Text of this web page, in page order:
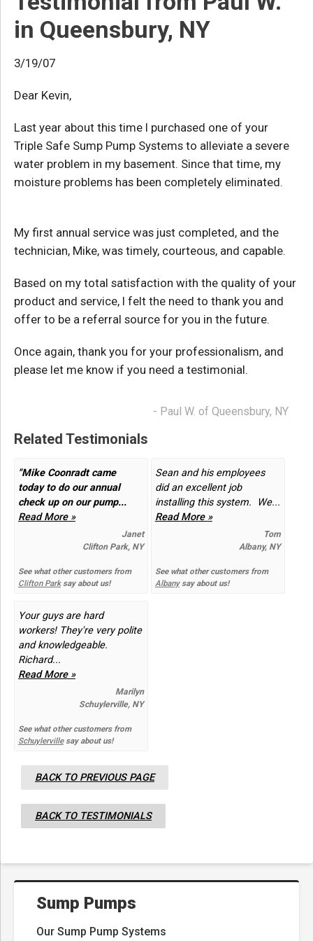
Sump Pumps
Our Sump Pump Systems
in Queensbury, NY
3/19/07
Dear Kevin,
Last year about this time I purchased one of your
Triple Safe Sump Pump Systems to alleviate a severe
water problem in my basement. Since that time, my
moisture problems has been completely eliminated.
My first annual service was just completed, and the
technician, Mike, was timely, courteous, and capable.
Based on my total satisfaction with the quality of your
product and service, I felt the need to thank you and
offer to be a referral source for you in the future.
Once again, thank you for your professionalism, and
please let me know if you need a testimonial.
- Paul W. of Queensbury, NY
Related Testimonials
"Mike Coonradt came
today to do our annual
check up on our pump...
Read More »
Janet
Clifton Park, NY
See what other customers from
Clifton Parksay about us!
Sean and his employees
did an excellent job
installing this system. We...
Read More »
Tom
Albany, NY
See what other customers from
Albanysay about us!
Your guys are hard
workers! They're very polite
and knowledgeable.
Richard...
Read More »
Marilyn
Schuylerville, NY
See what other customers from
Schuylervillesay about us!
BACK TO PREVIOUS PAGE
BACK TO TESTIMONIALS